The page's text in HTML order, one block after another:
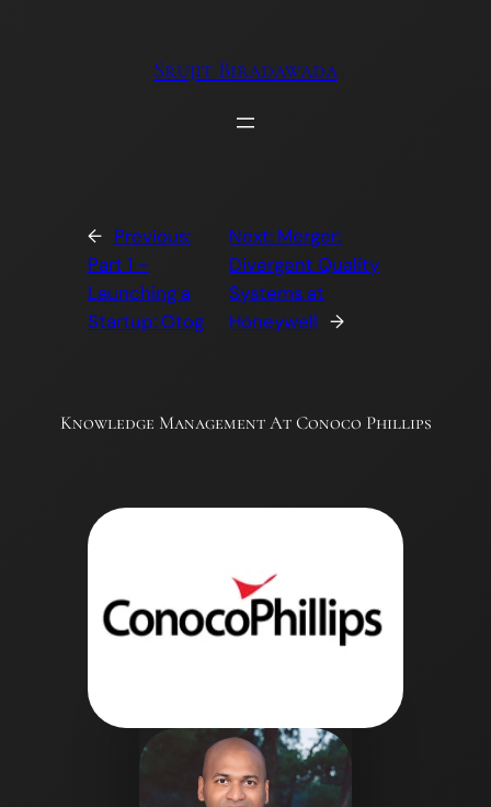
Srujit Biradawada
← Previous:
Part 1 –
Launching a
Startup: Otog
Next: Merger:
Divergent Quality
Systems at
Honeywell →
Knowledge Management At Conoco Phillips